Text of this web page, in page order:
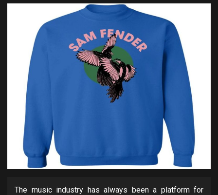
The music industry has always been a platform for